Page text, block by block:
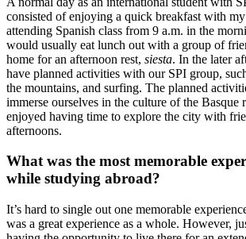
consisted of enjoying a quick breakfast with
attending Spanish class from 9 a.m. in the
would usually eat lunch out with a group of
home for an afternoon rest, siesta. In the later
have planned activities with our SPI group,
the mountains, and surfing. The planned
immerse ourselves in the culture of the Basque
enjoyed having time to explore the city with
afternoons.
What was the most memorable
while studying abroad?
It’s hard to single out one memorable
was a great experience as a whole. However,